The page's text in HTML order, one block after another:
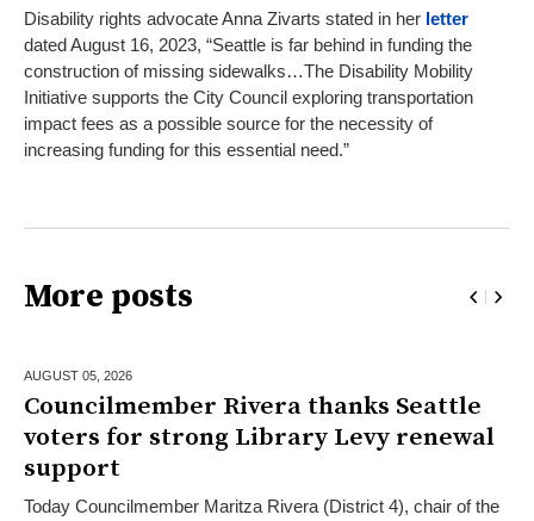
Disability rights advocate Anna Zivarts stated in her letter
dated August 16, 2023, “Seattle is far behind in funding the
construction of missing sidewalks…The Disability Mobility
Initiative supports the City Council exploring transportation
impact fees as a possible source for the necessity of
increasing funding for this essential need.”
More posts
AUGUST 05, 2026
Councilmember Rivera thanks Seattle
voters for strong Library Levy renewal
support
Today Councilmember Maritza Rivera (District 4), chair of the